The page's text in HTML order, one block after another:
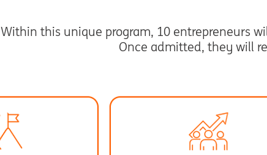
Within this unique program, 10 entrepreneurs
Once admitted, they will